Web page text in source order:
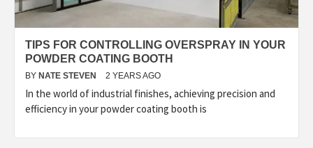
TIPS FOR CONTROLLING OVERSPRAY IN YOUR
POWDER COATING BOOTH
BY NATE STEVEN 2 YEARS AGO
In the world of industrial finishes, achieving precision and
efficiency in your powder coating booth is